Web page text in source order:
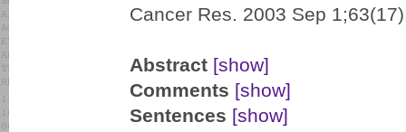
Cancer Res. 2003 Sep
Abstract [show]
Comments [show]
Sentences [show]